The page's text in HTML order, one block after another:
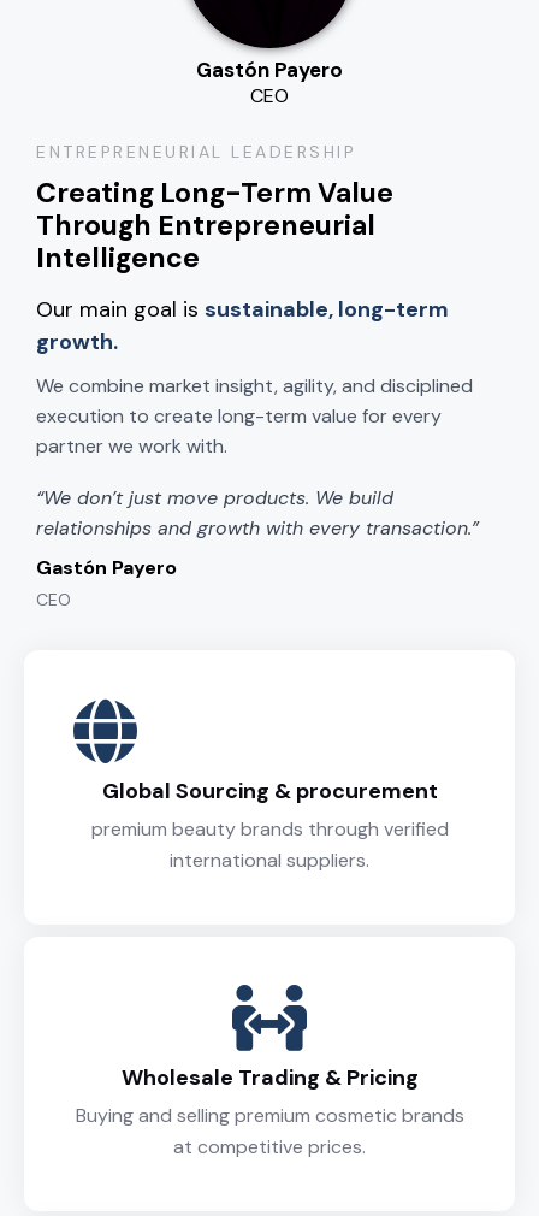
Gastón Payero
CEO
ENTREPRENEURIAL LEADERSHIP
Creating Long-Term Value
Through Entrepreneurial
Intelligence
Our main goal is sustainable, long-term
growth.
We combine market insight, agility, and disciplined
execution to create long-term value for every
partner we work with.
“We don’t just move products. We build
relationships and growth with every transaction.”
Gastón Payero
CEO
Global Sourcing & procurement
premium beauty brands through verified
international suppliers.
Wholesale Trading & Pricing
Buying and selling premium cosmetic brands
at competitive prices.